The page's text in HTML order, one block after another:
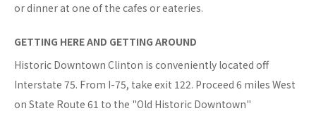
or dinner at one of the cafes or eateries.
GETTING HERE AND GETTING AROUND
Historic Downtown Clinton is conveniently located off
Interstate 75. From I-75, take exit 122. Proceed 6 miles West
on State Route 61 to the "Old Historic Downtown"